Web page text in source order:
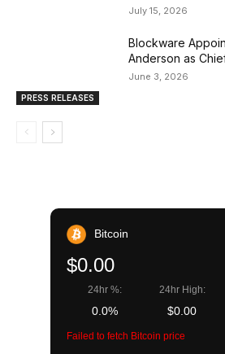
July 15, 2026
PRESS RELEASES
Blockware
Anderson as
June 3, 2026
Bitcoin
$0.00
24hr %:
0.0%
24hr High:
$0.00
Failed to fetch Bitcoin price